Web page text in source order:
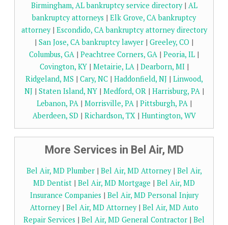
Birmingham, AL bankruptcy service directory| AL
bankruptcy attorneys | Elk Grove, CA bankruptcy
attorney| Escondido, CA bankruptcy attorney directory
| San Jose, CA bankruptcy lawyer | Greeley, CO |
Columbus, GA | Peachtree Corners, GA | Peoria, IL |
Covington, KY| Metairie, LA| Dearborn, MI|
Ridgeland, MS | Cary, NC| Haddonfield, NJ | Linwood,
NJ | Staten Island, NY| Medford, OR| Harrisburg, PA|
Lebanon, PA| Morrisville, PA| Pittsburgh, PA|
Aberdeen, SD | Richardson, TX| Huntington, WV
More Services in Bel Air, MD
Bel Air, MD Plumber| Bel Air, MD Attorney| Bel Air,
MD Dentist | Bel Air, MD Mortgage | Bel Air, MD
Insurance Companies | Bel Air, MD Personal Injury
Attorney| Bel Air, MD Attorney| Bel Air, MD Auto
Repair Services | Bel Air, MD General Contractor | Bel